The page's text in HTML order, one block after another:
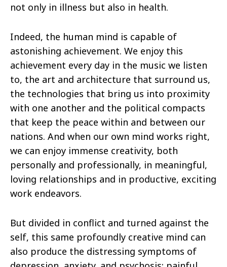
not only in illness but also in health.
Indeed, the human mind is capable of
astonishing achievement. We enjoy this
achievement every day in the music we listen
to, the art and architecture that surround us,
the technologies that bring us into proximity
with one another and the political compacts
that keep the peace within and between our
nations. And when our own mind works right,
we can enjoy immense creativity, both
personally and professionally, in meaningful,
loving relationships and in productive, exciting
work endeavors.
But divided in conflict and turned against the
self, this same profoundly creative mind can
also produce the distressing symptoms of